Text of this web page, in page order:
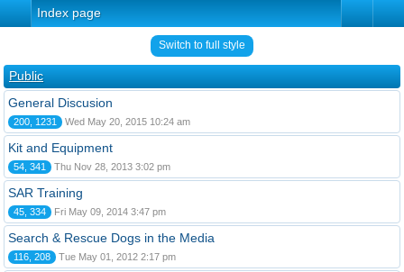
Index page
Switch to full style
Public
General Discusion
200, 1231 Wed May 20, 2015 10:24 am
Kit and Equipment
54, 341 Thu Nov 28, 2013 3:02 pm
SAR Training
45, 334 Fri May 09, 2014 3:47 pm
Search & Rescue Dogs in the Media
116, 208 Tue May 01, 2012 2:17 pm